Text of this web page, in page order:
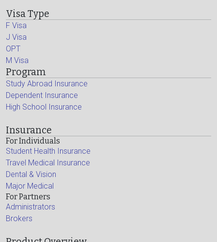
Visa Type
F Visa
J Visa
OPT
M Visa
Program
Study Abroad Insurance
Dependent Insurance
High School Insurance
Insurance
For Individuals
Student Health Insurance
Travel Medical Insurance
Dental & Vision
Major Medical
For Partners
Administrators
Brokers